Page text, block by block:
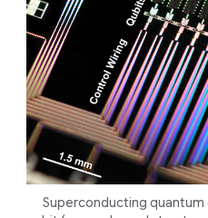
Superconducting quantum